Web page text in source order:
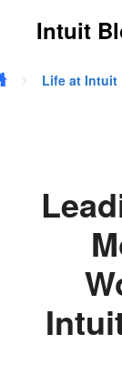
Skip to main
Intuit
Life at Intuit